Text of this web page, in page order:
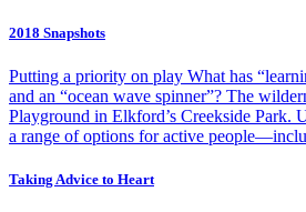
2018 Snapshots
Putting a priority on play What has
and an “ocean wave spinner”? The
Playground in Elkford’s Creekside Park.
a range of options for active
Taking Advice to Heart